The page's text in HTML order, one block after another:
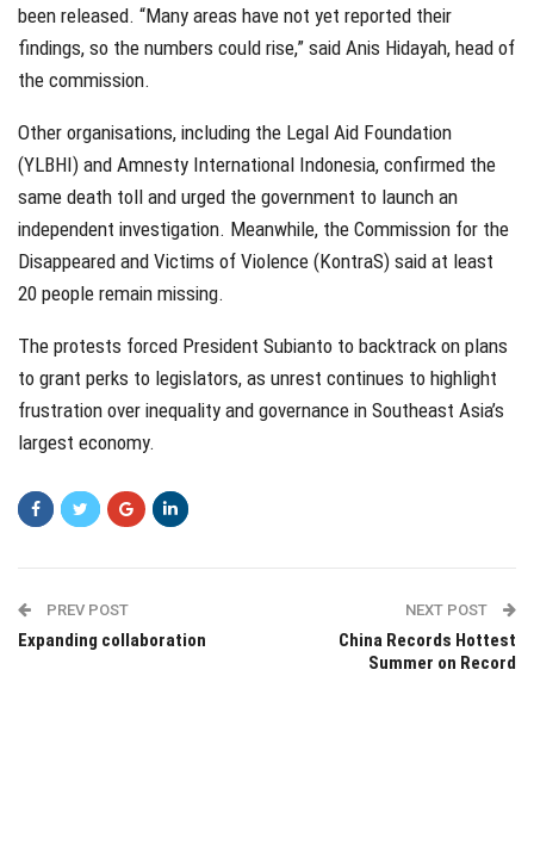
been released. “Many areas have not yet reported their
findings, so the numbers could rise,” said Anis Hidayah, head of
the commission.
Other organisations, including the Legal Aid Foundation
(YLBHI) and Amnesty International Indonesia, confirmed the
same death toll and urged the government to launch an
independent investigation. Meanwhile, the Commission for the
Disappeared and Victims of Violence (KontraS) said at least
20 people remain missing.
The protests forced President Subianto to backtrack on plans
to grant perks to legislators, as unrest continues to highlight
frustration over inequality and governance in Southeast Asia’s
largest economy.
PREV POST
Expanding collaboration
NEXT POST
China Records Hottest
Summer on Record